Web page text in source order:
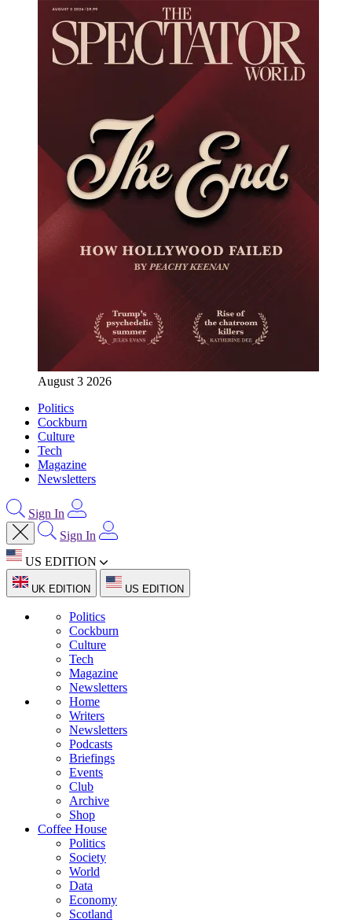
August 3 2026
Politics
Cockburn
Culture
Tech
Magazine
Newsletters
Sign In
Sign In
US EDITION
UK EDITION US EDITION
Politics
Cockburn
Culture
Tech
Magazine
Newsletters
Home
Writers
Newsletters
Podcasts
Briefings
Events
Club
Archive
Shop
Coffee House
Politics
Society
World
Data
Economy
Scotland